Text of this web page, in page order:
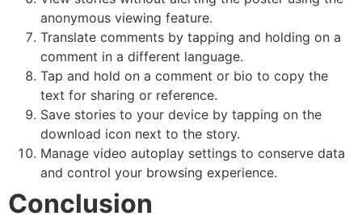
anonymous viewing feature.
Translate comments by tapping and holding on a
comment in a different language.
Tap and hold on a comment or bio to copy the
text for sharing or reference.
Save stories to your device by tapping on the
download icon next to the story.
Manage video autoplay settings to conserve data
and control your browsing experience.
Conclusion